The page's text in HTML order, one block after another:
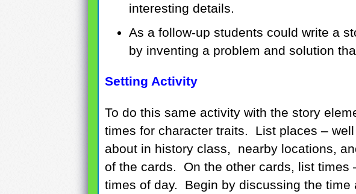
interesting details.
As a follow-up students could write a
by inventing a problem and solution
Setting Activity
To do this same activity with the story
times for character traits. List places –
about in history class, nearby locations,
of the cards. On the other cards, list times
times of day. Begin by discussing the